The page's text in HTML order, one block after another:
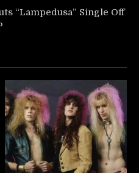
“Lampedusa” Single Off